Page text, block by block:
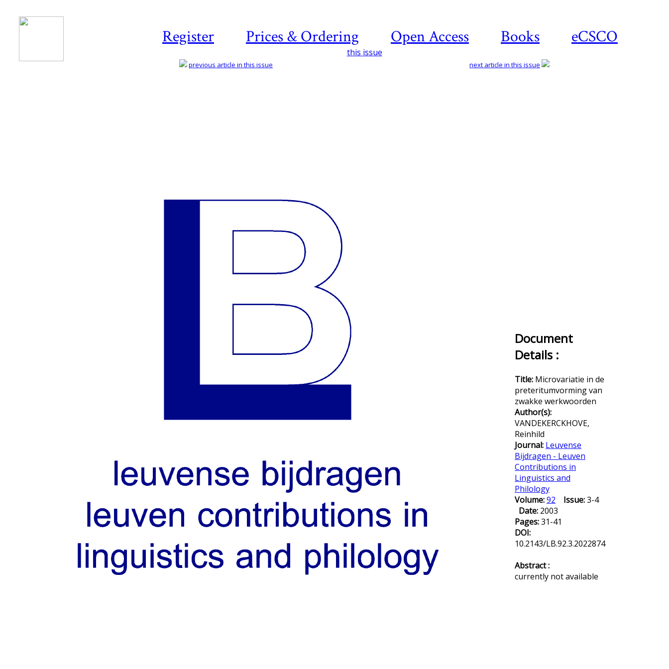
Register Prices & Ordering Open Access Books eCSCO
this issue
previous article in this issue next article in this issue
Document
Details :
Title: Microvariatie in de
preteritumvorming van
zwakke werkwoorden
Author(s):
VANDEKERCKHOVE,
Reinhild
Journal: Leuvense
Bijdragen - Leuven
Contributions in
Linguistics and
Philology
Volume:92 Issue:3-4
Date: 2003
Pages:31-41
DOI:
10.2143/LB.92.3.2022874
Abstract :
currently not available